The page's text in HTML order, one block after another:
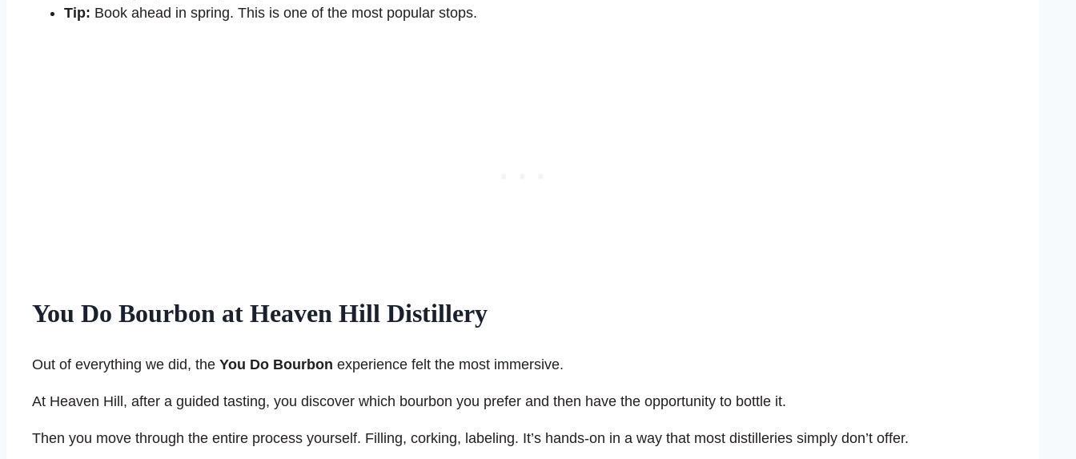
Tip: Book ahead in spring. This is one of the most popular stops.
You Do Bourbon at Heaven Hill Distillery
Out of everything we did, the You Do Bourbon experience felt the most immersive.
At Heaven Hill, after a guided tasting, you discover which bourbon you prefer and then have the opportunity to bottle it.
Then you move through the entire process yourself. Filling, corking, labeling. It’s hands-on in a way that most distilleries simply don’t offer.